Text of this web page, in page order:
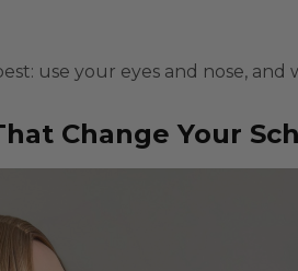
use your eyes and nose, and
Change Your